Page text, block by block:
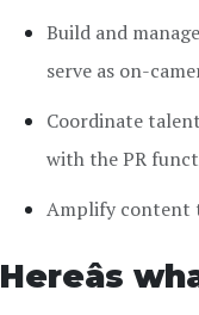
Build and
serve as on-
Coordinate
with the PR
Amplify content
Hereâs